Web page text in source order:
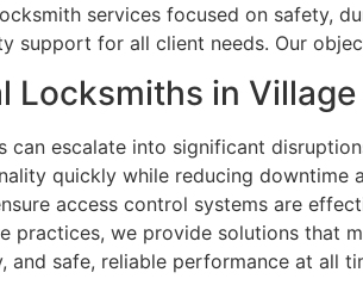
services focused on safety,
support for all client needs. Our
Locksmiths in
can escalate into significant
quickly while reducing downtime
access control systems are
practices, we provide solutions that
safe, reliable performance at all